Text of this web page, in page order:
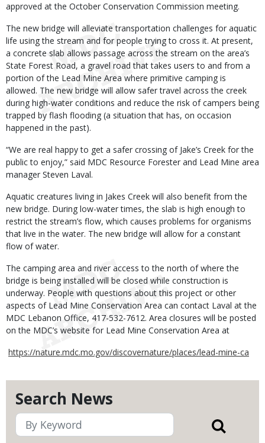
Search News
approved at the October Conservation Commission meeting.
The new bridge will alleviate transportation challenges for aquatic
life using the stream and for people trying to cross it. At present,
a concrete slab allows passage across the stream on the area’s
State Forest Road, a gravel road that takes users to and from a
portion of the Lead Mine Area where primitive camping is
allowed. The new bridge will allow safer travel across the creek
during high-water conditions and reduce the risk of campers being
trapped by flash flooding (a situation that has, on occasion
happened in the past).
“We are real happy to get a safer crossing of Jake’s Creek for the
public to enjoy,” said MDC Resource Forester and Lead Mine area
manager Steven Laval.
Aquatic creatures living in Jakes Creek will also benefit from the
new bridge. During low-water times, the slab is high enough to
restrict the stream’s flow, which causes problems for organisms
that live in the water. The new bridge will allow for a constant
flow of water.
The camping area and river access to the north of where the
bridge is being installed will be closed while construction is
underway. People with questions about this project or other
aspects of Lead Mine Conservation Area can contact Laval at the
MDC Lebanon Office, 417-532-7612. Area closures will be posted
on the MDC’s website for Lead Mine Conservation Area at
https://nature.mdc.mo.gov/discovernature/places/lead-mine-ca